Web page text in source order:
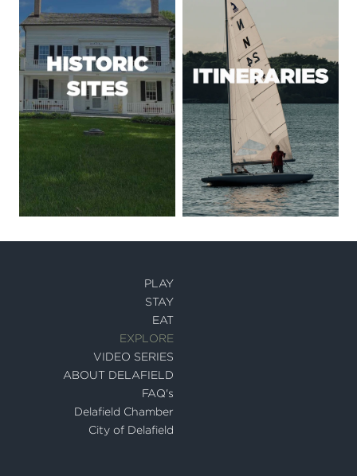
PLAY
STAY
EAT
EXPLORE
VIDEO SERIES
ABOUT DELAFIELD
FAQ's
Delafield Chamber
City of Delafield